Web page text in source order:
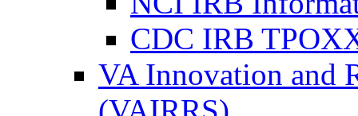
CDC IRB
VA Innovation and